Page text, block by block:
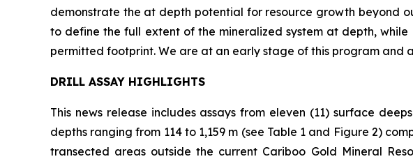
demonstrate the at depth potential for resource growth beyond
to define the full extent of the mineralized system at depth,
permitted footprint. We are at an early stage of this program and
DRILL ASSAY HIGHLIGHTS
This news release includes assays from eleven (11) surface
depths ranging from 114 to 1,159 m (see Table 1 and Figure 2)
transected areas outside the current Cariboo Gold Mineral